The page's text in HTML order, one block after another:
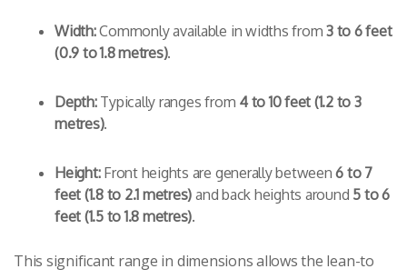
Width:Commonly available in widths from3 to 6 feet
(0.9 to 1.8 metres).
Depth:Typically ranges from 4 to 10 feet (1.2 to 3
metres).
Height:Front heights are generally between6 to 7
feet (1.8 to 2.1 metres) and back heights around 5 to 6
feet (1.5 to 1.8 metres).
This significant range in dimensions allows the lean-to